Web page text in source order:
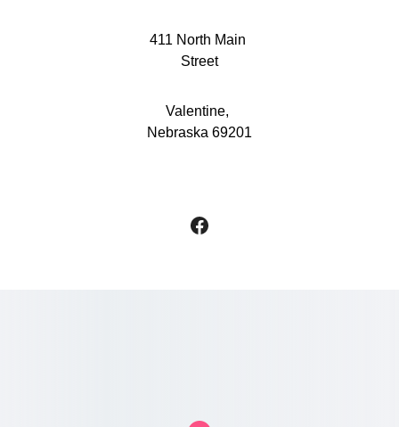
411 North Main
Street
Valentine,
Nebraska 69201